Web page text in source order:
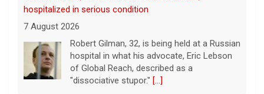
Robert Gilman, 32, is being held at a Russian
hospital in what his advocate, Eric Lebson
"dissociative stupor."[...]
FAA orders inspections of 737 Max jets after cracks